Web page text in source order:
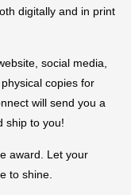
digitally and in print
social media,
copies for
will send you a
ship to you!
award. Let your
to shine.